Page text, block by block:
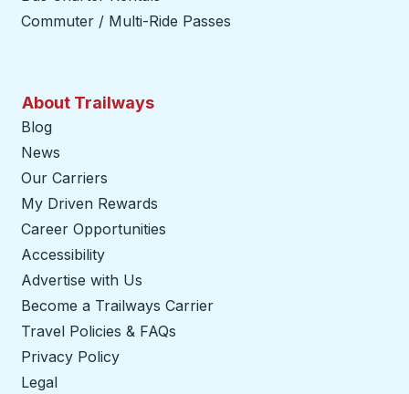
Commuter / Multi-Ride Passes
About Trailways
Blog
News
Our Carriers
My Driven Rewards
Career Opportunities
Accessibility
Advertise with Us
Become a Trailways Carrier
Travel Policies & FAQs
Privacy Policy
Legal